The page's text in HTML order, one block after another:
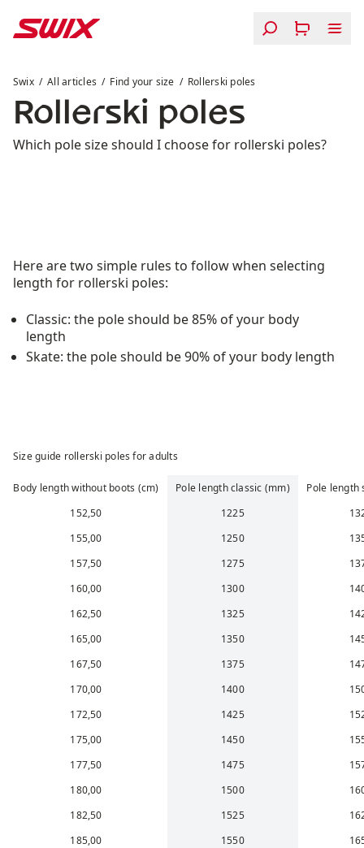
Swix All articles Find your size Rollerski poles
Rollerski poles
Which pole size should I choose for rollerski poles?
Here are two simple rules to follow when selecting
length for rollerski poles:
Classic: the pole should be 85% of your body
length
Skate: the pole should be 90% of your body length
Size guide rollerski poles for adults
Body length without boots (cm) Pole length classic (mm)
Pole length
152,50
1225
155,00
1250
157,50
1275
160,00
1300
162,50
1325
165,00
1350
167,50
1375
170,00
1400
172,50
1425
175,00
1450
177,50
1475
180,00
1500
182,50
1525
185,00
1550